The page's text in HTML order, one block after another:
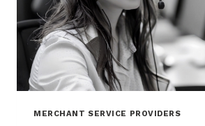
MERCHANT SERVICE PROVIDERS